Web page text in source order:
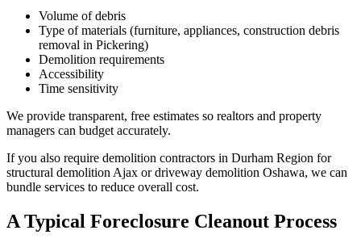
Volume of debris
Type of materials (furniture, appliances, construction debris
removal in Pickering)
Demolition requirements
Accessibility
Time sensitivity
We provide transparent, free estimates so realtors and property
managers can budget accurately.
If you also require demolition contractors in Durham Region for
structural demolition Ajax or driveway demolition Oshawa, we can
bundle services to reduce overall cost.
A Typical Foreclosure Cleanout Process